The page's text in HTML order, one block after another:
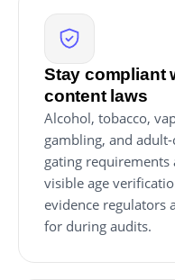
Stay compliant
content laws
Alcohol, tobacco,
gambling, and
gating
visible age
evidence regulators
for during audits.